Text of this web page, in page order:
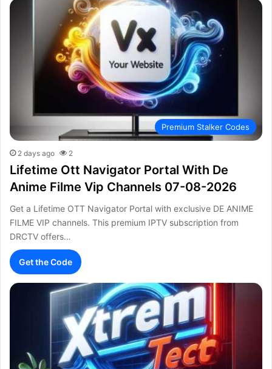
Premium Stalker Codes
2 days ago 2
Lifetime Ott Navigator Portal With De
Anime Filme Vip Channels 07-08-2026
Get a Lifetime OTT Navigator Portal with exclusive DE ANIME
FILME VIP channels. This premium IPTV subscription from
DRCTV offers…
Get the Code